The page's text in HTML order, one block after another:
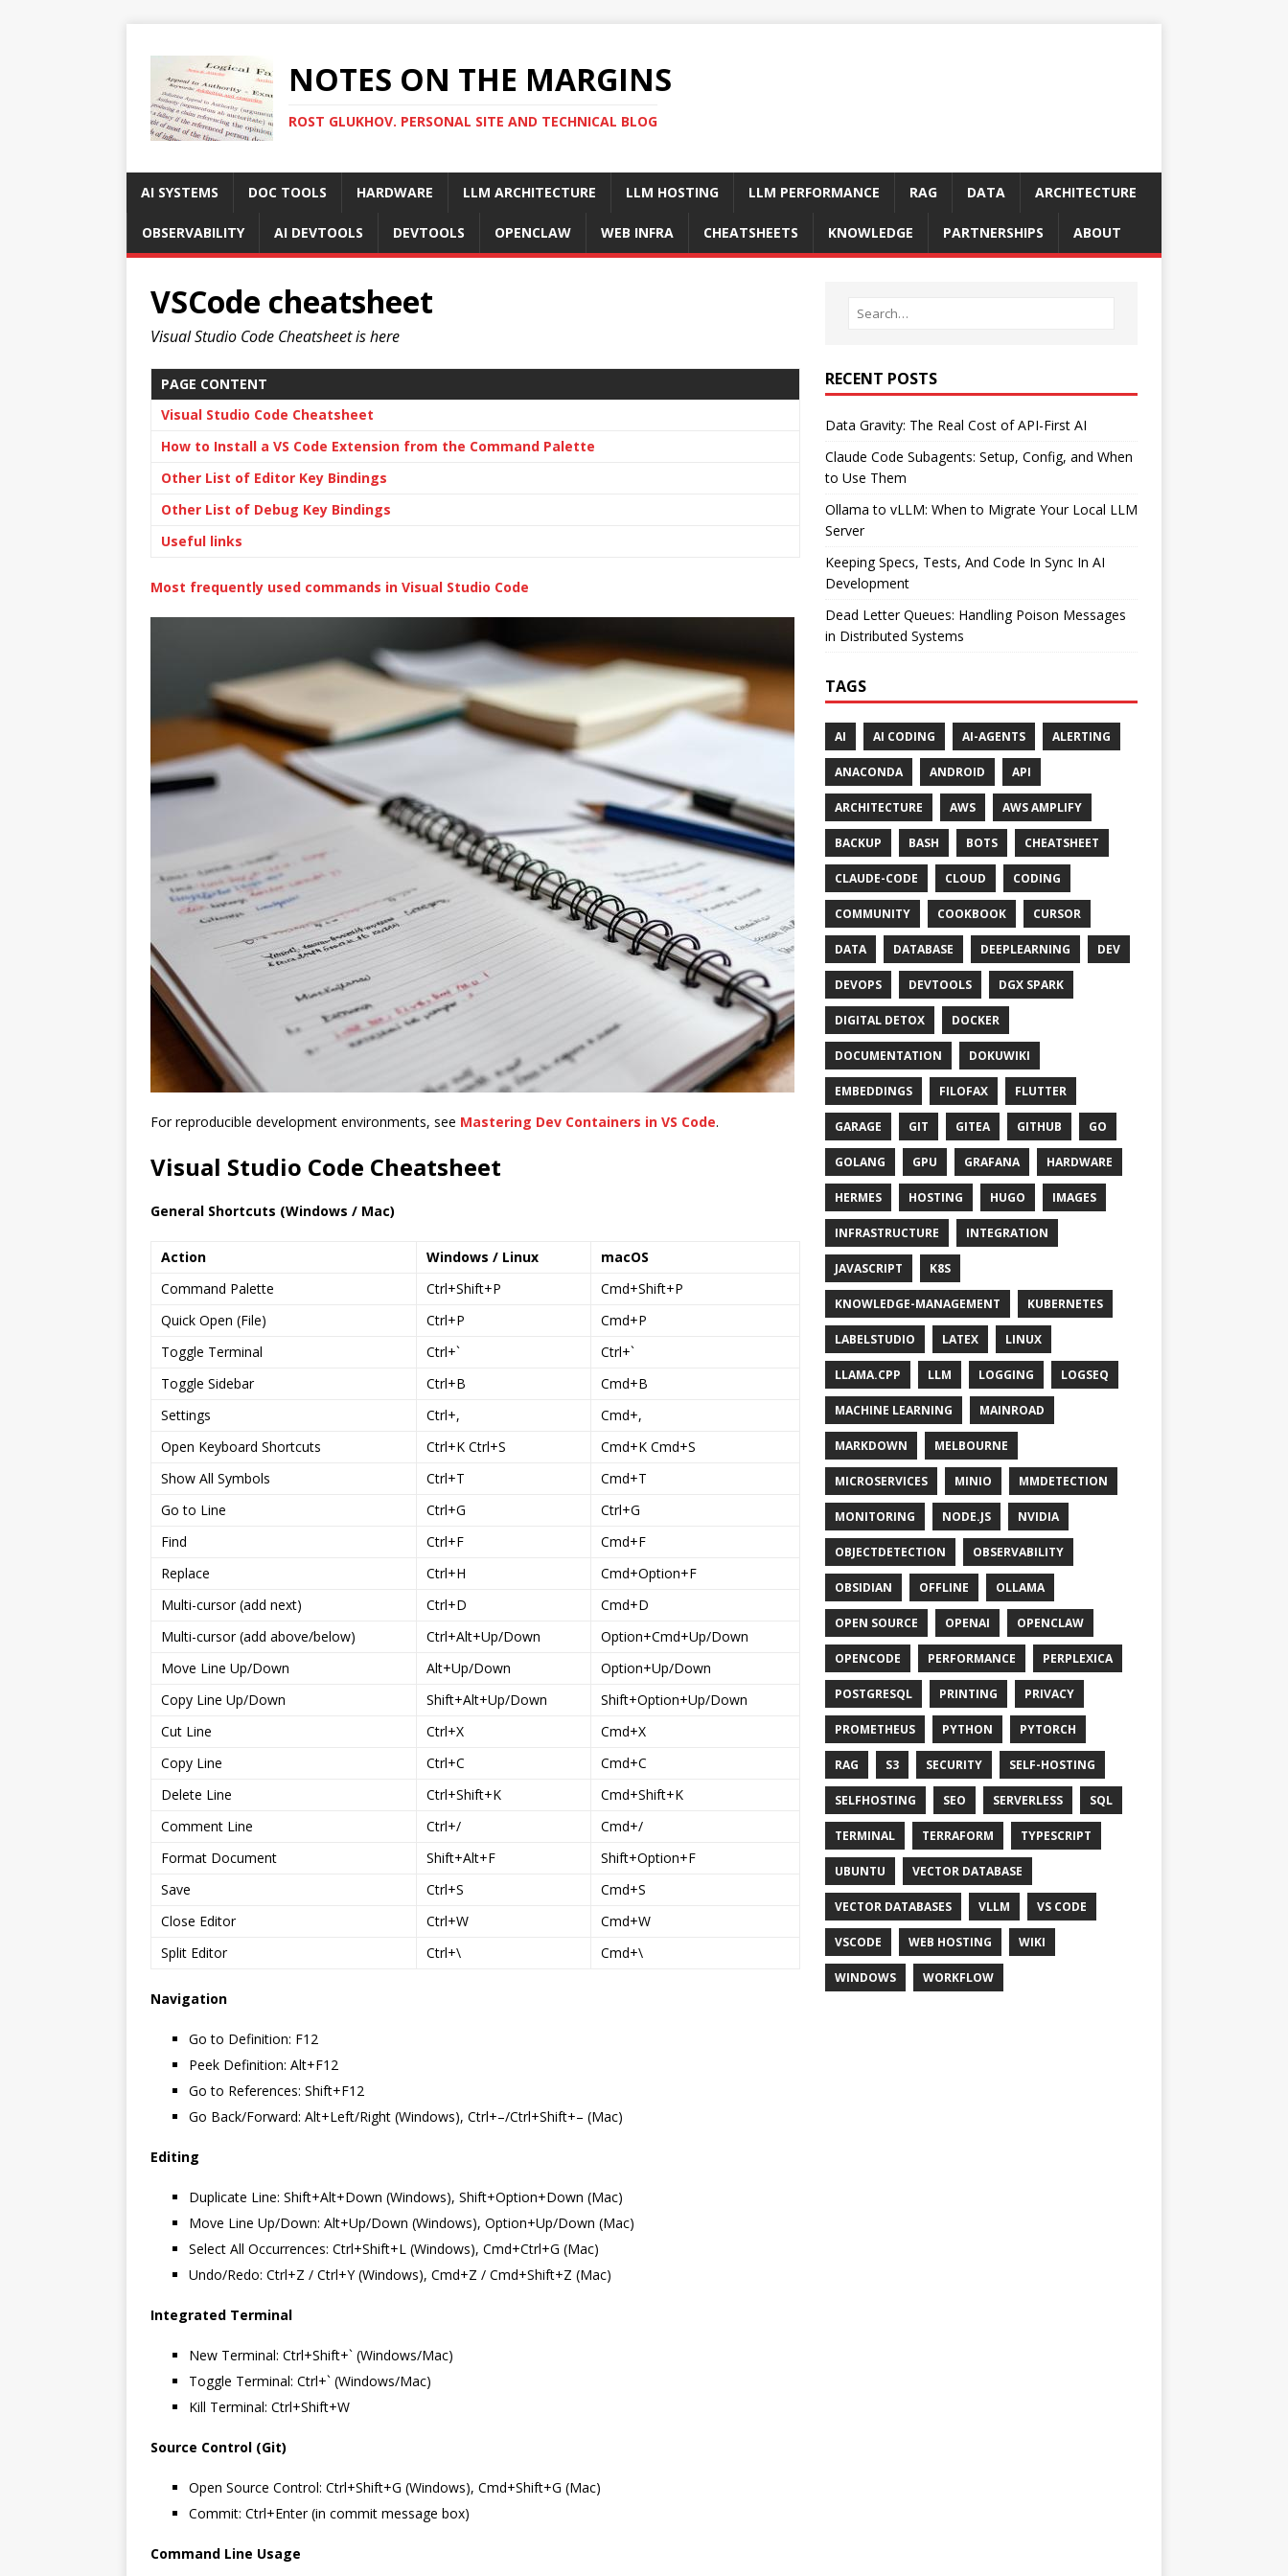
NOTES ON THE MARGINS
ROST GLUKHOV. PERSONAL SITE AND TECHNICAL BLOG
AI SYSTEMS DOC TOOLS HARDWARE LLM ARCHITECTURE LLM HOSTING LLM PERFORMANCE RAG DATA ARCHITECTURE
OBSERVABILITY AI DEVTOOLS DEVTOOLS OPENCLAW WEB INFRA CHEATSHEETS KNOWLEDGE PARTNERSHIPS ABOUT
VSCode cheatsheet
Visual Studio Code Cheatsheet is here
PAGE CONTENT
Visual Studio Code Cheatsheet
How to Install a VS Code Extension from the Command Palette
Other List of Editor Key Bindings
Other List of Debug Key Bindings
Useful links
Most frequently used commands in Visual Studio Code
For reproducible development environments, see Mastering Dev Containers in VS Code.
Visual Studio Code Cheatsheet
General Shortcuts (Windows / Mac)
Action Windows / Linux
macOS
Command Palette
Ctrl+Shift+P
Cmd+Shift+P
Quick Open (File)
Ctrl+P
Cmd+P
Toggle Terminal
Ctrl+`
Ctrl+`
Toggle Sidebar
Ctrl+B
Cmd+B
Settings
Ctrl+,
Cmd+,
Open Keyboard Shortcuts
Ctrl+K Ctrl+S
Cmd+K Cmd+S
Show All Symbols
Ctrl+T
Cmd+T
Go to Line
Ctrl+G
Ctrl+G
Find
Ctrl+F
Cmd+F
Replace
Ctrl+H
Cmd+Option+F
Multi-cursor (add next)
Ctrl+D
Cmd+D
Multi-cursor (add above/below)
Ctrl+Alt+Up/Down
Option+Cmd+Up/Down
Move Line Up/Down
Alt+Up/Down
Option+Up/Down
Copy Line Up/Down
Shift+Alt+Up/Down
Shift+Option+Up/Down
Cut Line
Ctrl+X
Cmd+X
Copy Line
Ctrl+C
Cmd+C
Delete Line
Ctrl+Shift+K
Cmd+Shift+K
Comment Line
Ctrl+/
Cmd+/
Format Document
Shift+Alt+F
Shift+Option+F
Save
Ctrl+S
Cmd+S
Close Editor
Ctrl+W
Cmd+W
Split Editor
Ctrl+\ Cmd+\
Navigation
Go to Definition: F12
Peek Definition: Alt+F12
Go to References: Shift+F12
Go Back/Forward: Alt+Left/Right (Windows), Ctrl+–/Ctrl+Shift+– (Mac)
Editing
Duplicate Line: Shift+Alt+Down (Windows), Shift+Option+Down (Mac)
Move Line Up/Down: Alt+Up/Down (Windows), Option+Up/Down (Mac)
Select All Occurrences: Ctrl+Shift+L (Windows), Cmd+Ctrl+G (Mac)
Undo/Redo: Ctrl+Z / Ctrl+Y (Windows), Cmd+Z / Cmd+Shift+Z (Mac)
Integrated Terminal
New Terminal: Ctrl+Shift+` (Windows/Mac)
Toggle Terminal: Ctrl+` (Windows/Mac)
Kill Terminal: Ctrl+Shift+W
Source Control (Git)
Open Source Control: Ctrl+Shift+G (Windows), Cmd+Shift+G (Mac)
Commit: Ctrl+Enter (in commit message box)
Command Line Usage
RECENT POSTS
Data Gravity: The Real Cost of API-First AI
Claude Code Subagents: Setup, Config, and When
to Use Them
Ollama to vLLM: When to Migrate Your Local LLM
Server
Keeping Specs, Tests, And Code In Sync In AI
Development
Dead Letter Queues: Handling Poison Messages
in Distributed Systems
TAGS
AI AI CODING AI-AGENTS ALERTING
ANACONDA ANDROID API
ARCHITECTURE AWS AWS AMPLIFY
BACKUP BASH BOTS CHEATSHEET
CLAUDE-CODE CLOUD CODING
COMMUNITY COOKBOOK CURSOR
DATA DATABASE DEEPLEARNING DEV
DEVOPS DEVTOOLS DGX SPARK
DIGITAL DETOX DOCKER
DOCUMENTATION DOKUWIKI
EMBEDDINGS FILOFAX FLUTTER
GARAGE GIT GITEA GITHUB GO
GOLANG GPU GRAFANA HARDWARE
HERMES HOSTING HUGO IMAGES
INFRASTRUCTURE INTEGRATION
JAVASCRIPT K8S
KNOWLEDGE-MANAGEMENT KUBERNETES
LABELSTUDIO LATEX LINUX
LLAMA.CPP LLM LOGGING LOGSEQ
MACHINE LEARNING MAINROAD
MARKDOWN MELBOURNE
MICROSERVICES MINIO MMDETECTION
MONITORING NODE.JS NVIDIA
OBJECTDETECTION OBSERVABILITY
OBSIDIAN OFFLINE OLLAMA
OPEN SOURCE OPENAI OPENCLAW
OPENCODE PERFORMANCE PERPLEXICA
POSTGRESQL PRINTING PRIVACY
PROMETHEUS PYTHON PYTORCH
RAG S3 SECURITY SELF-HOSTING
SELFHOSTING SEO SERVERLESS SQL
TERMINAL TERRAFORM TYPESCRIPT
UBUNTU VECTOR DATABASE
VECTOR DATABASES VLLM VS CODE
VSCODE WEB HOSTING WIKI
WINDOWS WORKFLOW